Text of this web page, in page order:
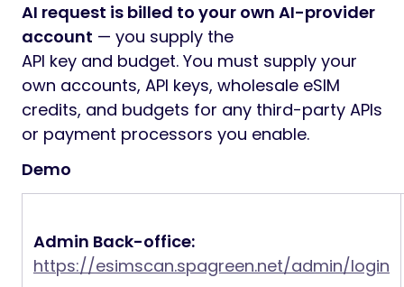
AI request is billed to your own AI-provider
account — you supply the
API key and budget. You must supply your
own accounts, API keys, wholesale eSIM
credits, and budgets for any third-party APIs
or payment processors you enable.
Demo
Admin Back-office:
https://esimscan.spagreen.net/admin/login